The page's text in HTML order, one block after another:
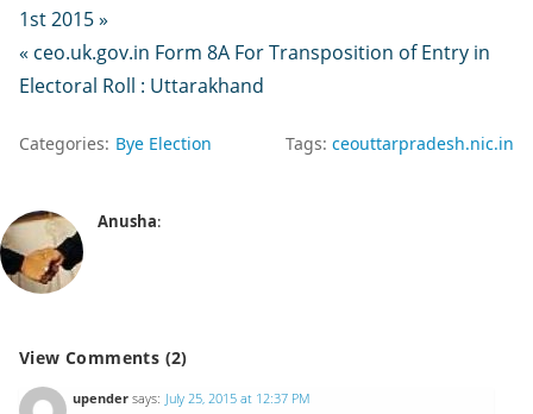
1st 2015 »
« ceo.uk.gov.in Form 8A For Transposition of Entry in
Electoral Roll : Uttarakhand
Categories: Bye Election Tags: ceouttarpradesh.nic.in
Anusha:
View Comments (2)
upender says: July 25, 2015 at 12:37 PM